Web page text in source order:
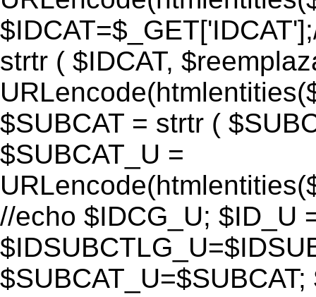
strtr ( $IDCAT,
$SUBCAT = strtr (
$SUBCAT_U =
//echo $IDCG_U; $ID_U